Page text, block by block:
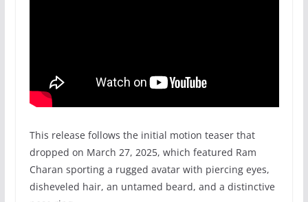
This release follows the initial motion teaser that
dropped on March 27, 2025, which featured Ram
Charan sporting a rugged avatar with piercing eyes,
disheveled hair, an untamed beard, and a distinctive